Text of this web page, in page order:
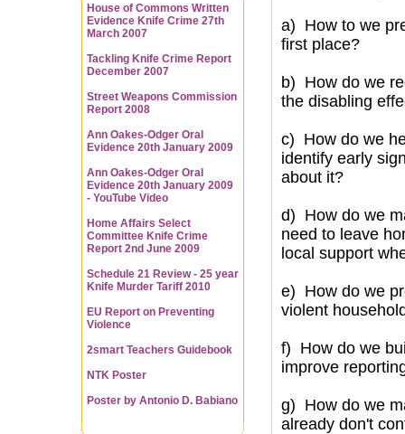
House of Commons Written
Evidence Knife Crime 27th
March 2007
Tackling Knife Crime Report
December 2007
Street Weapons Commission
Report 2008
Ann Oakes-Odger Oral
Evidence 20th January 2009
Ann Oakes-Odger Oral
Evidence 20th January 2009
- YouTube Video
Home Affairs Select
Committee Knife Crime
Report 2nd June 2009
Schedule 21 Review - 25 year
Knife Murder Tariff 2010
EU Report on Preventing
Violence
2smart Teachers Guidebook
NTK Poster
Poster by Antonio D. Babiano
a) How to we
first place?
b) How do we
the disabling
c) How do we
identify early
about it?
d) How do we
need to leave
local support
e) How do we
violent
f) How do we
improve
g) How do we
already don't